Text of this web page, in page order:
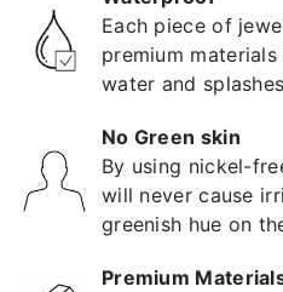
Each piece of
premium
water and
No Green skin
By using nickel-
will never cause
greenish hue on
Premium